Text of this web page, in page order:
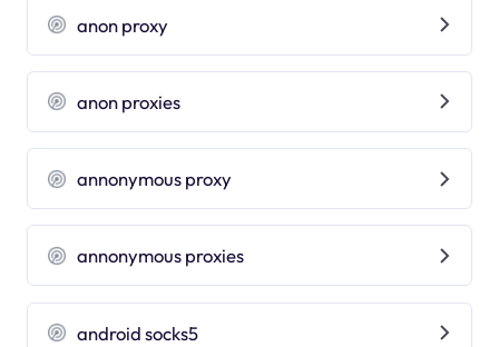
anon proxy
anon proxies
annonymous proxy
annonymous proxies
android socks5